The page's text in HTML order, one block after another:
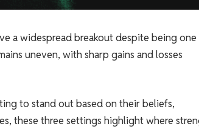
a widespread breakout despite being
uneven, with sharp gains and losses
to stand out based on their beliefs,
these three settings highlight where